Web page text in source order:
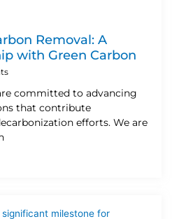
Removal: A
with Green Carbon
committed to advancing
that contribute
efforts. We are